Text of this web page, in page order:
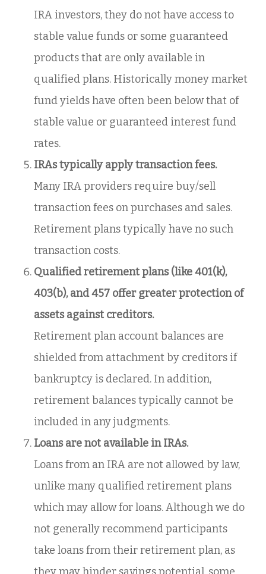
IRA investors, they do not have access to
stable value funds or some guaranteed
products that are only available in
qualified plans. Historically money market
fund yields have often been below that of
stable value or guaranteed interest fund
rates.
IRAs typically apply transaction fees.
Many IRA providers require buy/sell
transaction fees on purchases and sales.
Retirement plans typically have no such
transaction costs.
Qualified retirement plans (like 401(k),
403(b), and 457 offer greater protection of
assets against creditors.
Retirement plan account balances are
shielded from attachment by creditors if
bankruptcy is declared. In addition,
retirement balances typically cannot be
included in any judgments.
Loans are not available in IRAs.
Loans from an IRA are not allowed by law,
unlike many qualified retirement plans
which may allow for loans. Although we do
not generally recommend participants
take loans from their retirement plan, as